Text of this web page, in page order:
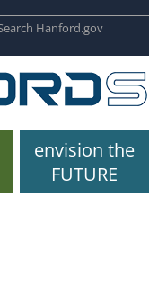
envision the
FUTURE